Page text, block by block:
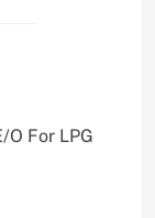
O For LPG